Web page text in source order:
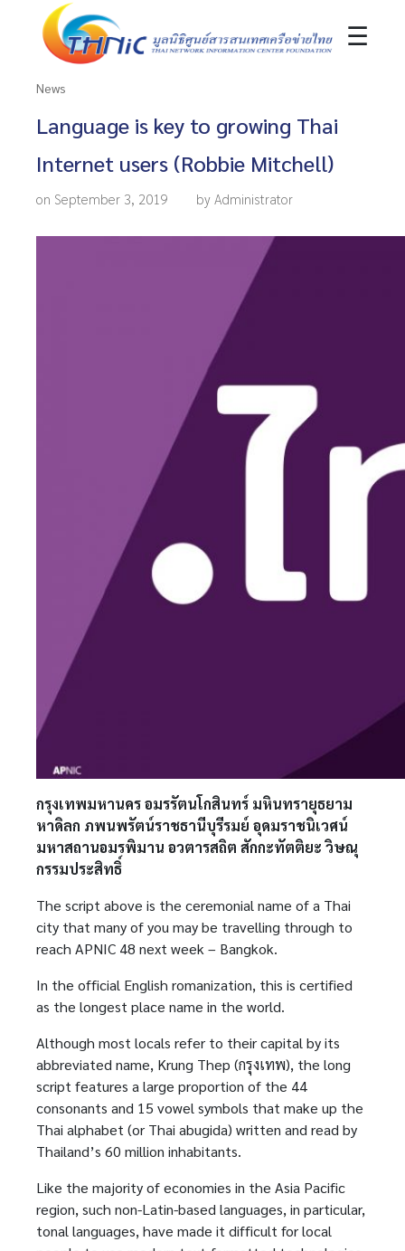
☰
News
Language is key to growing Thai
Internet users (Robbie Mitchell)
on September 3, 2019 by Administrator
กรุงเทพมหานคร อมรรัตนโกสินทร์ มหินทรายุธยาม
หาดิลก ภพนพรัตน์ราชธานีบุรีรมย์ อุดมราชนิเวศน์
มหาสถานอมรพิมาน อวตารสถิต สักกะทัตติยะ วิษณุ
กรรมประสิทธิ์
The script above is the ceremonial name of a Thai
city that many of you may be travelling through to
reach APNIC 48 next week – Bangkok.
In the official English romanization, this is certified
as the longest place name in the world.
Although most locals refer to their capital by its
abbreviated name, Krung Thep (กรุงเทพ), the long
script features a large proportion of the 44
consonants and 15 vowel symbols that make up the
Thai alphabet (or Thai abugida) written and read by
Thailand’s 60 million inhabitants.
Like the majority of economies in the Asia Pacific
region, such non-Latin-based languages, in particular,
tonal languages, have made it difficult for local